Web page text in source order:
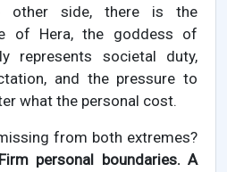
other side, there is the
of Hera, the goddess of
represents societal duty,
and the pressure to
what the personal cost.
from both extremes?
personal boundaries. A